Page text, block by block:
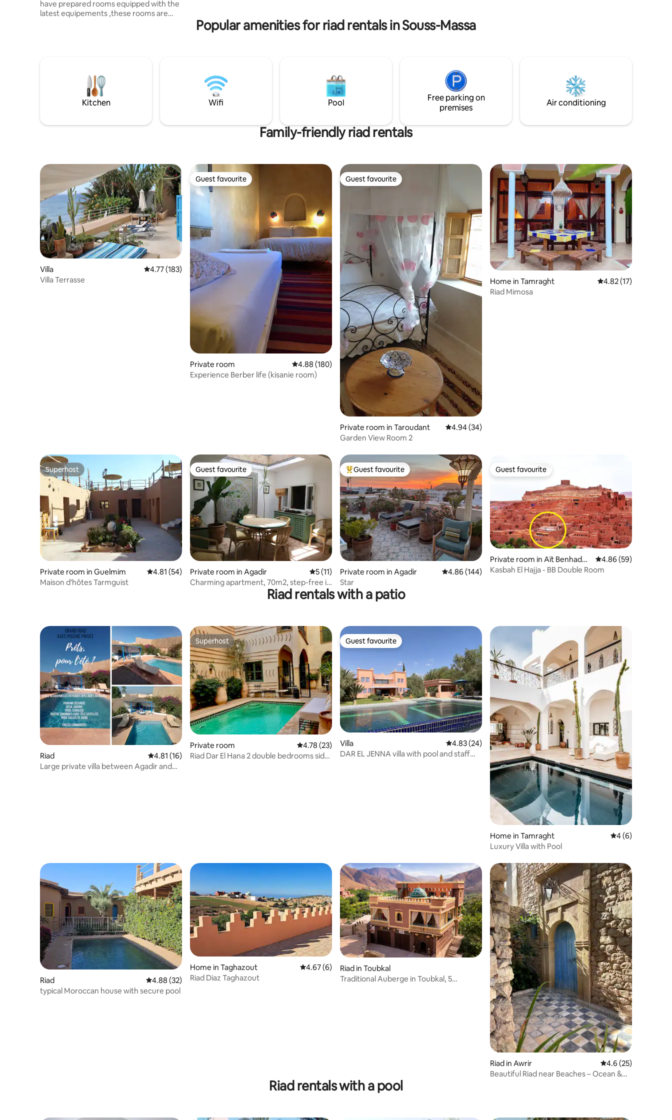
have prepared rooms equipped with the
latest equipements ,these rooms are
hope you guys be pleased by our offre ,
and i'm totally sure that you won't regret
the experience . WE ARE WAITING FOR
Popular amenities for riad rentals in Souss-Massa
Kitchen Wifi Pool
Free parking on
premises
Air conditioning
Family-friendly riad rentals
Villa 4.77 out of 5 average rating, 183 reviews
4.77 (183)
Villa Terrasse
Guest favourite
Guest favourite
Private room 4.88 out of 5 average rating, 180 reviews
4.88 (180)
Experience Berber life (kisanie room)
Guest favourite
Guest favourite
Private room in Taroudant 4.94 out of 5 average rating, 34 reviews
4.94 (34)
Garden View Room 2
Home in Tamraght 4.82 out of 5
4.82 (17)
Riad Mimosa
Superhost
Superhost
Private room in Guelmim 4.81 out of 5 average rating, 54 reviews
4.81 (54)
Maison d'hôtes Tarmguist
Guest favourite
Guest favourite
Private room in Agadir 5 out of 5 average rating, 11 reviews
5 (11)
Charming apartment, 70m2, step-free in
Top guest favourite
Guest favourite
Private room in Agadir 4.86 out of 5 average rating, 144 reviews
4.86 (144)
Star
Guest favourite
Guest favourite
Private room in Aït Benhaddo
u
4.86 out of 5 average
4.86 (59)
Kasbah El Hajja - BB Double Room
Riad rentals with a patio
Riad 4.81 out of 5 average rating, 16 reviews
4.81 (16)
Large private villa between Agadir and
Superhost
Superhost
Private room 4.78 out of 5 average rating, 23 reviews
4.78 (23)
Riad Dar El Hana 2 double bedrooms side
Guest favourite
Guest favourite
Villa 4.83 out of 5 average rating, 24 reviews
4.83 (24)
DAR EL JENNA villa with pool and staff
Home in Tamraght 4 out of 5
4 (6)
Luxury Villa with Pool
Riad 4.88 out of 5 average rating, 32 reviews
4.88 (32)
typical Moroccan house with secure pool
Home in Taghazout 4.67 out of 5 average rating, 6 reviews
4.67 (6)
Riad Diaz Taghazout
Riad in Toubkal
Traditional Auberge in Toubkal, 5
Riad in Awrir 4.6 out of 5 average
4.6 (25)
Beautiful Riad near Beaches – Ocean &
Riad rentals with a pool